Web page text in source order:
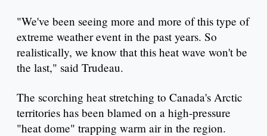
"We've been seeing more and more of this type of
extreme weather event in the past years. So
realistically, we know that this heat wave won't be
the last," said Trudeau.
The scorching heat stretching to Canada's Arctic
territories has been blamed on a high-pressure
"heat dome" trapping warm air in the region.